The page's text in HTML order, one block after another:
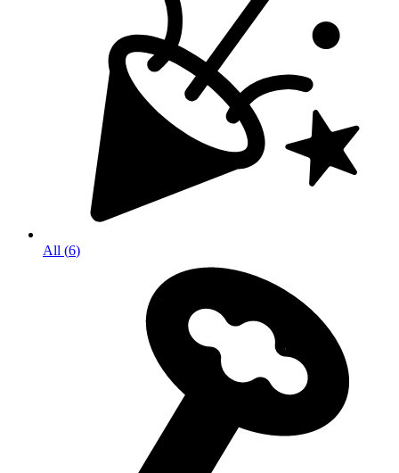
All (6)